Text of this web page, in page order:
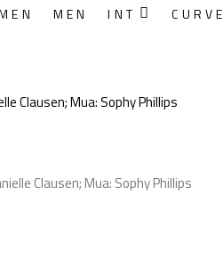
MEN INT CURVE
Clausen; Mua: Sophy Phillips